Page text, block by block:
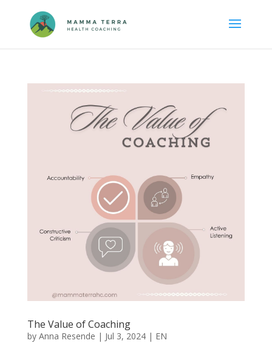
The Value of Coaching
by Anna Resende | Jul 3, 2024| EN